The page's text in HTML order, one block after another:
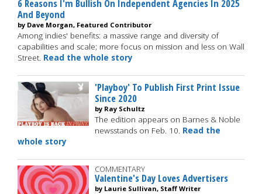
6 Reasons I'm Bullish On Independent Agencies In 2025
And Beyond
by Dave Morgan, Featured Contributor
Among indies' benefits: a massive range and diversity of
capabilities and scale; more focus on mission and less on Wall
Street. Read the whole story
'Playboy' To Publish First Print Issue
Since 2020
by Ray Schultz
The edition appears on Barnes & Noble
newsstands on Feb. 10. Read the
whole story
COMMENTARY
Valentine's Day Loves Advertisers
by Laurie Sullivan, Staff Writer